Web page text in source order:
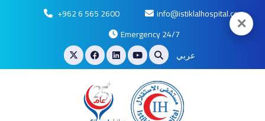
+962 6 565 2600
info@istiklalhospital.com
Emergency 24/7
عربي
✕